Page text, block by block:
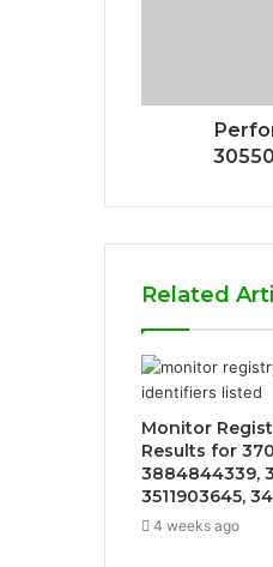
Related
Monitor
Results for
3884844339,
3511903645,
4 weeks ago